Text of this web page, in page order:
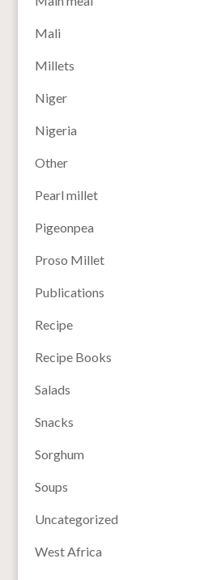
Mali
Millets
Niger
Nigeria
Other
Pearl millet
Pigeonpea
Proso Millet
Publications
Recipe
Recipe Books
Salads
Snacks
Sorghum
Soups
Uncategorized
West Africa